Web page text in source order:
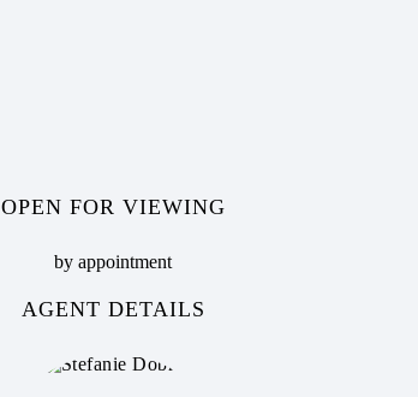
OPEN FOR VIEWING
by appointment
AGENT DETAILS